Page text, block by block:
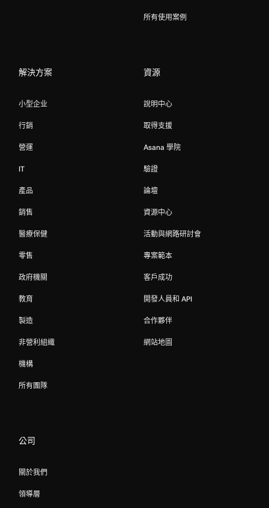
所有使用案例
解決方案
小型企业
行銷
營運
IT
產品
銷售
醫療保健
零售
政府機關
教育
製造
非營利組織
機構
所有團隊
資源
說明中心
取得支援
Asana 學院
驗證
論壇
資源中心
活動與網路研討會
專案範本
客戶成功
開發人員和 API
合作夥伴
網站地圖
公司
關於我們
領導層